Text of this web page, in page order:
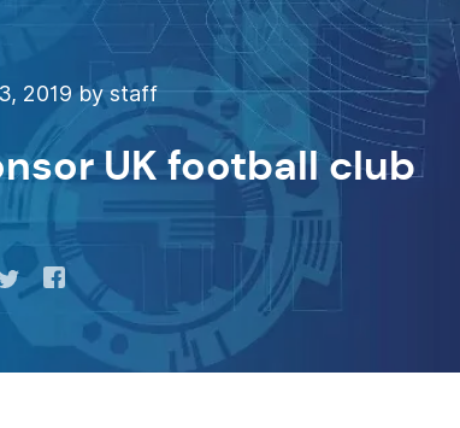
2019 by staff
UK football club